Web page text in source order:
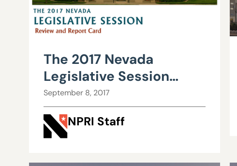
The 2017 Nevada
Legislative Session
Review and Report
September 8, 2017
NPRI Staff